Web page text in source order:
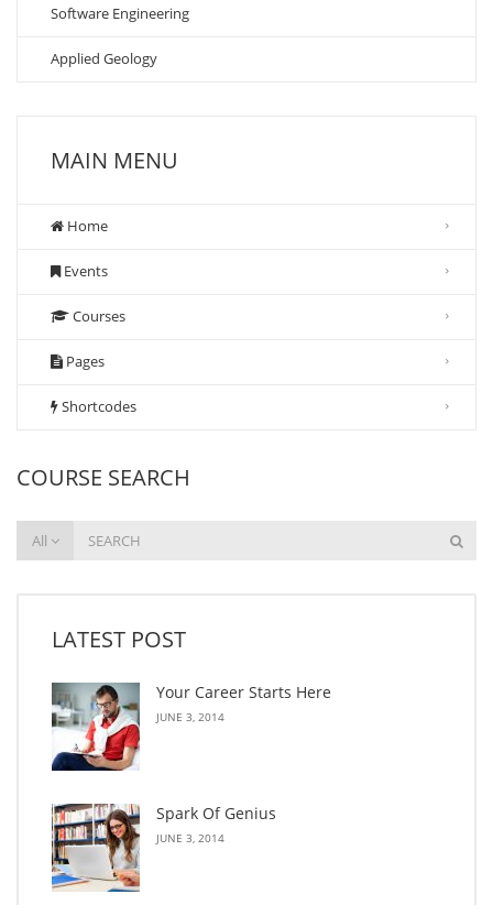
Software Engineering
Applied Geology
MAIN MENU
Home
Events
Courses
Pages
Shortcodes
COURSE SEARCH
All
LATEST POST
Your Career Starts Here
JUNE 3, 2014
Spark Of Genius
JUNE 3, 2014